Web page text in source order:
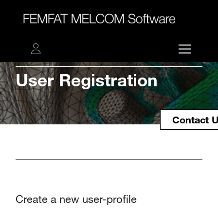
Contact
UserRegistration​​​​​​​
Create a new user-profile